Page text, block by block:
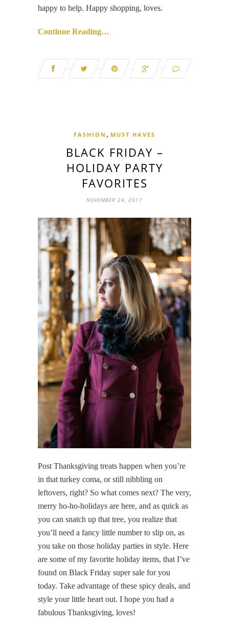
happy to help. Happy shopping, loves.
Continue Reading…
FASHION , MUST HAVES
BLACK FRIDAY –
HOLIDAY PARTY
FAVORITES
NOVEMBER 24, 2017
Post Thanksgiving treats happen when you’re
in that turkey coma, or still nibbling on
leftovers, right? So what comes next? The very,
merry ho-ho-holidays are here, and as quick as
you can snatch up that tree, you realize that
you’ll need a fancy little number to slip on, as
you take on those holiday parties in style. Here
are some of my favorite holiday items, that I’ve
found on Black Friday super sale for you
today. Take advantage of these spicy deals, and
style your little heart out. I hope you had a
fabulous Thanksgiving, loves!